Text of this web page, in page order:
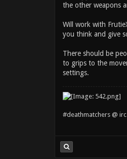
the other weapons
Will work with
you think and give
There should be
to grips to the
settings.
#deathmatchers @